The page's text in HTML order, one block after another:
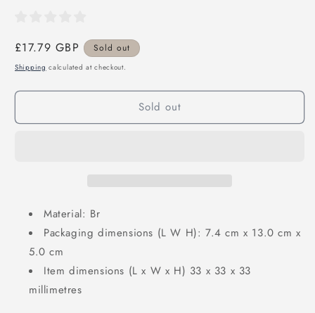
Regular
price
£17.79 GBP Sold out
Shipping calculated at checkout.
Sold out
Material: Br
Packaging dimensions (L W H): 7.4 cm x 13.0 cm x
5.0 cm
Item dimensions (L x W x H) 33 x 33 x 33
millimetres